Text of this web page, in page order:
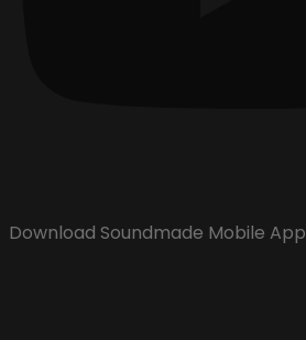
Download Soundmade Mobile App